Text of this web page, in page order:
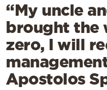
Lifestyle
Travel
Culture
Sports
Mediterranean
Cooking
“My uncle
brought the
zero, I will
Apostolos